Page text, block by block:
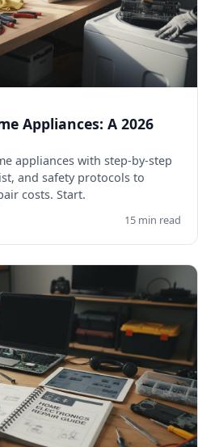
Appliances: A 2026
appliances with step-by-step
and safety protocols to
costs. Start.
15 min read